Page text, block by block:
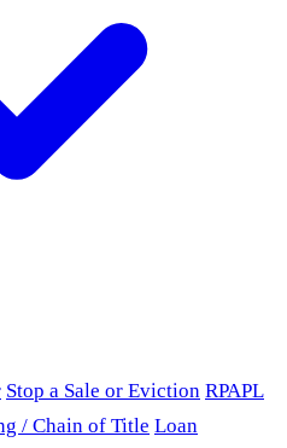
Stop a Sale or Eviction RPAPL
/ Chain of Title Loan